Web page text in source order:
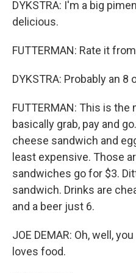
DYKSTRA: I'm a big
delicious.
FUTTERMAN: Rate it
DYKSTRA: Probably an 8
FUTTERMAN: This is
basically grab, pay and
cheese sandwich and
least expensive. Those
sandwiches go for $3.
sandwich. Drinks are
and a beer just 6.
JOE DEMAR: Oh, well,
loves food.